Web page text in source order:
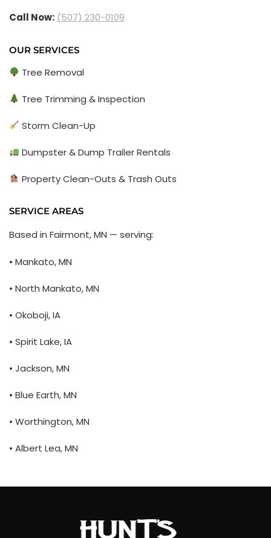
Call Now: (507) 230-0109
OUR SERVICES
Tree Removal
Tree Trimming & Inspection
Storm Clean-Up
Dumpster & Dump Trailer Rentals
Property Clean-Outs & Trash Outs
SERVICE AREAS
Based in Fairmont, MN — serving:
• Mankato, MN
• North Mankato, MN
• Okoboji, IA
• Spirit Lake, IA
• Jackson, MN
• Blue Earth, MN
• Worthington, MN
• Albert Lea, MN